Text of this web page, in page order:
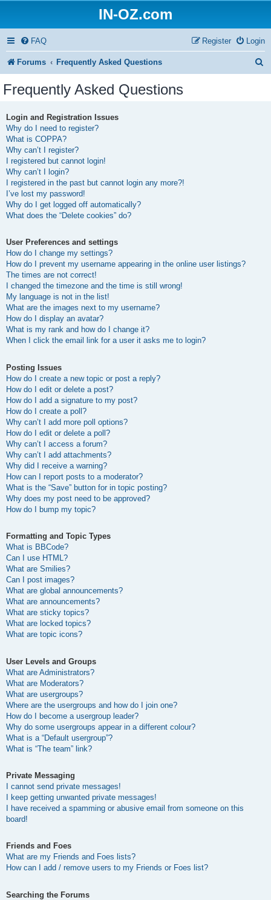
IN-OZ.com
FAQ Login
Register
Forums Frequently Asked Questions
Frequently Asked Questions
Login and Registration Issues
Why do I need to register?
What is COPPA?
Why can’t I register?
I registered but cannot login!
Why can’t I login?
I registered in the past but cannot login any more?!
I’ve lost my password!
Why do I get logged off automatically?
What does the “Delete cookies” do?
User Preferences and settings
How do I change my settings?
How do I prevent my username appearing in the online user listings?
The times are not correct!
I changed the timezone and the time is still wrong!
My language is not in the list!
What are the images next to my username?
How do I display an avatar?
What is my rank and how do I change it?
When I click the email link for a user it asks me to login?
Posting Issues
How do I create a new topic or post a reply?
How do I edit or delete a post?
How do I add a signature to my post?
How do I create a poll?
Why can’t I add more poll options?
How do I edit or delete a poll?
Why can’t I access a forum?
Why can’t I add attachments?
Why did I receive a warning?
How can I report posts to a moderator?
What is the “Save” button for in topic posting?
Why does my post need to be approved?
How do I bump my topic?
Formatting and Topic Types
What is BBCode?
Can I use HTML?
What are Smilies?
Can I post images?
What are global announcements?
What are announcements?
What are sticky topics?
What are locked topics?
What are topic icons?
User Levels and Groups
What are Administrators?
What are Moderators?
What are usergroups?
Where are the usergroups and how do I join one?
How do I become a usergroup leader?
Why do some usergroups appear in a different colour?
What is a “Default usergroup”?
What is “The team” link?
Private Messaging
I cannot send private messages!
I keep getting unwanted private messages!
I have received a spamming or abusive email from someone on this
board!
Friends and Foes
What are my Friends and Foes lists?
How can I add / remove users to my Friends or Foes list?
Searching the Forums